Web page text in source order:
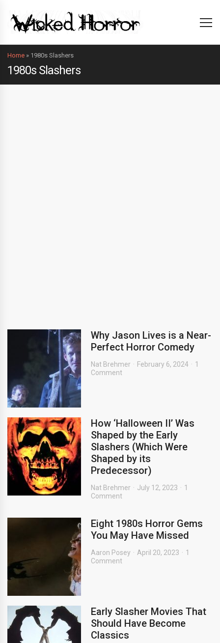
Home » 1980s Slashers
1980s Slashers
Why Jason Lives is a Near-
Perfect Horror Comedy
Nat Brehmer February 6, 2024
1
Comment
How ‘Halloween II’ Was
Shaped by the Early
Slashers (Which Were
Shaped by its
Predecessor)
Nat Brehmer July 12, 2023
1
Comment
Eight 1980s Horror Gems
You May Have Missed
Aaron Posey April 20, 2023
1
Comment
Early Slasher Movies That
Should Have Become
Classics